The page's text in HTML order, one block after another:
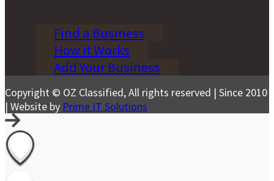
Find a Business
How it Works
Add Your Business
Copyright © OZ Classified, All rights reserved | Since 2010
| Website by Prime IT Solutions